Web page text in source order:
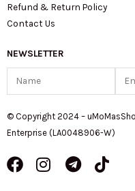
Refund & Return Policy
Contact Us
NEWSLETTER
© Copyright 2024 –
Enterprise (LA0048906-W)